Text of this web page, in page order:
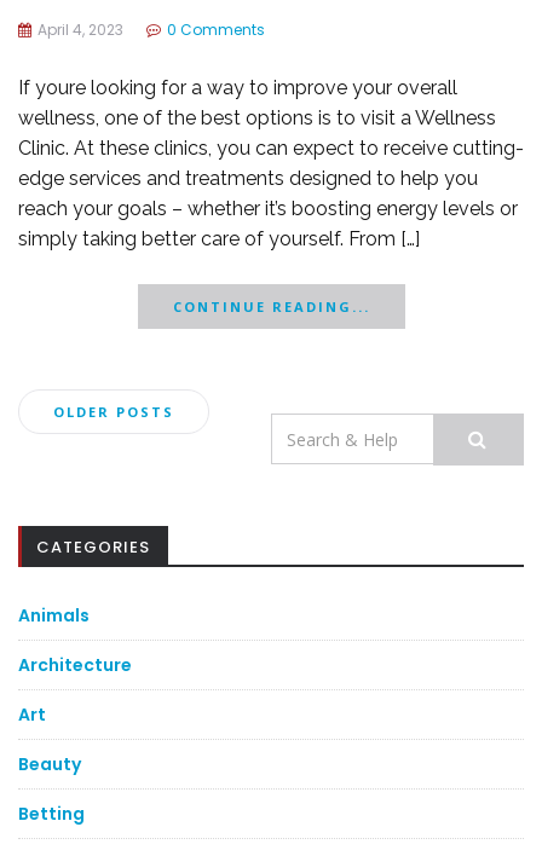
April 4, 2023 0 Comments
If youre looking for a way to improve your overall
wellness, one of the best options is to visit a Wellness
Clinic. At these clinics, you can expect to receive cutting-
edge services and treatments designed to help you
reach your goals – whether it’s boosting energy levels or
simply taking better care of yourself. From […]
CONTINUE READING...
Posts
OLDER POSTS
Search
for:
CATEGORIES
Animals
Architecture
Art
Beauty
Betting